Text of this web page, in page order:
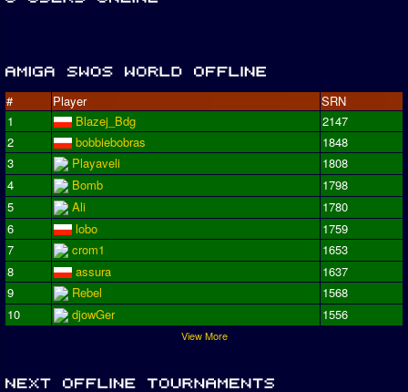
# Player
SRN
1
Blazej_Bdg
2147
2
bobbiebobras
1848
3
Playaveli
1808
4
Bomb
1798
5
Ali
1780
6
lobo
1759
7
crom1
1653
8
assura
1637
9
Rebel
1568
10
djowGer 1556
View More